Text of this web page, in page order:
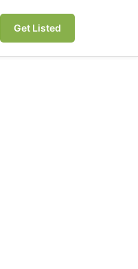
Get Listed